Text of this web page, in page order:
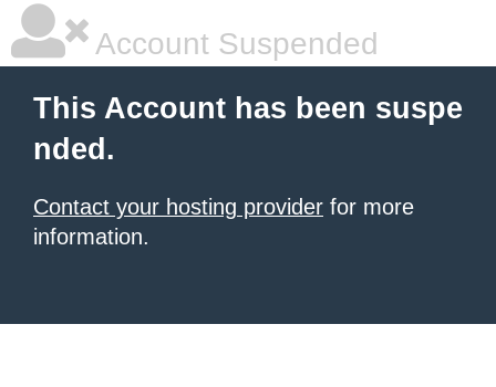
Account Suspended
This Account has been suspe
nded.
Contact your hosting provider for more
information.